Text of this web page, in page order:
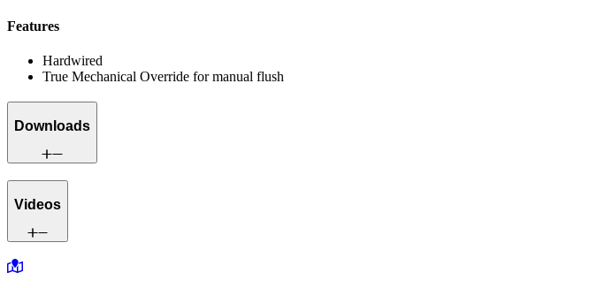
Features
Hardwired
True Mechanical Override for manual flush
Downloads
Videos